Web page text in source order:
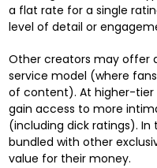
a flat rate for a single
level of detail or
Other creators may offer
service model (where
of content). At higher-tier
gain access to more
(including dick ratings). In
bundled with other
value for their money.